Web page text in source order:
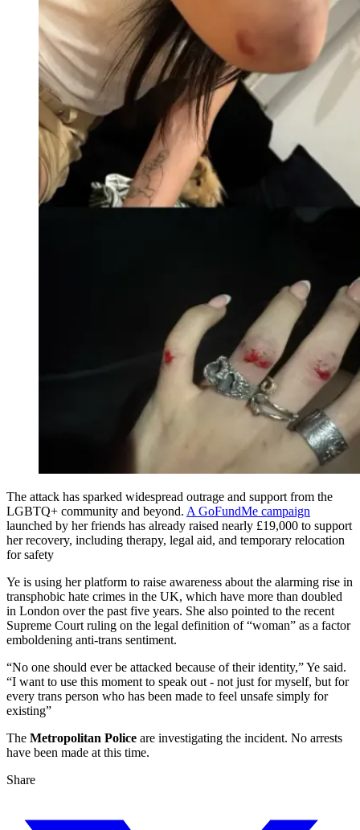
The attack has sparked widespread outrage and support from the
LGBTQ+ community and beyond. A GoFundMe campaign
launched by her friends has already raised nearly £19,000 to support
her recovery, including therapy, legal aid, and temporary relocation
for safety
Ye is using her platform to raise awareness about the alarming rise in
transphobic hate crimes in the UK, which have more than doubled
in London over the past five years. She also pointed to the recent
Supreme Court ruling on the legal definition of “woman” as a factor
emboldening anti-trans sentiment.
“No one should ever be attacked because of their identity,” Ye said.
“I want to use this moment to speak out - not just for myself, but for
every trans person who has been made to feel unsafe simply for
existing”
The Metropolitan Police are investigating the incident. No arrests
have been made at this time.
Share